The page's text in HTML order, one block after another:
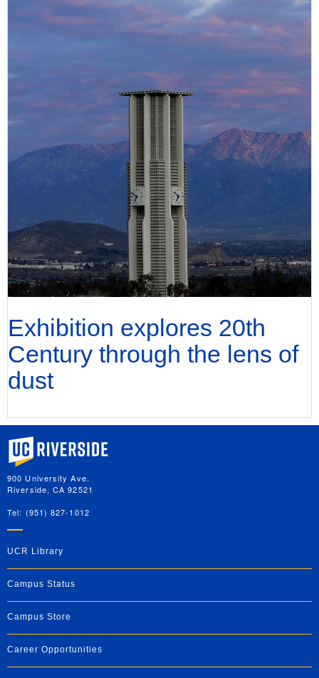
Exhibition explores 20th
Century through the lens of
dust
University of California, Riverside
900 University Ave.
Riverside, CA 92521
Tel: (951) 827-1012
UCR Library
Campus Status
Campus Store
Career Opportunities